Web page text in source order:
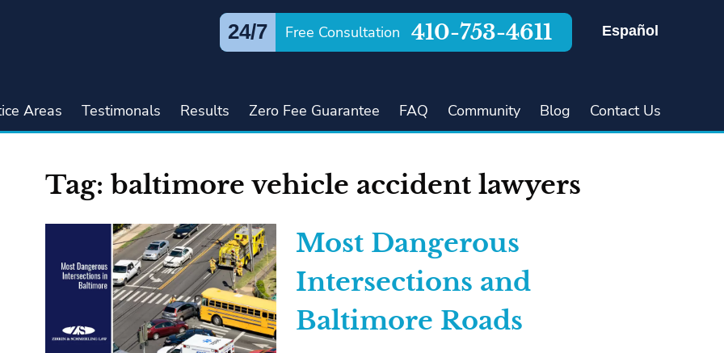
24/7 Free Consultation 410-753-4611 Español
Areas Testimonals Results Zero Fee Guarantee FAQ Community Blog Contact Us
Tag: baltimore vehicle accident lawyers
Most Dangerous
Intersections and
Baltimore Roads